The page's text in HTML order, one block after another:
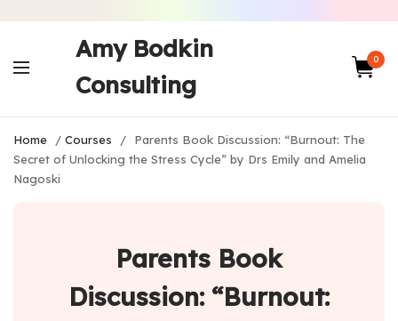
Amy Bodkin
Consulting
0
Home /Courses /
Parents Book Discussion: “Burnout: The
Secret of Unlocking the Stress Cycle” by Drs Emily and Amelia
Nagoski
Parents Book
Discussion: “Burnout: